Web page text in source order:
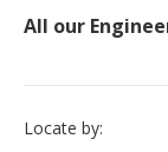
All our
Locate by: